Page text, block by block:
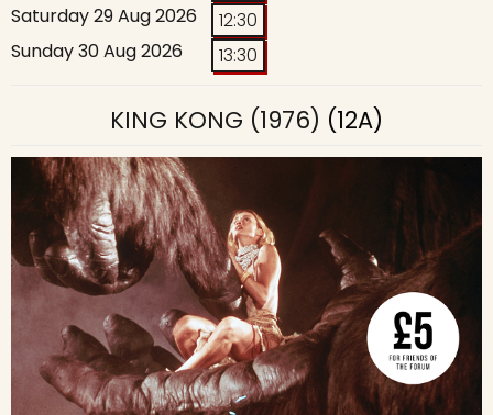
Saturday 29 Aug 2026
12:30
Sunday 30 Aug 2026
13:30
KING KONG (1976) (12A)